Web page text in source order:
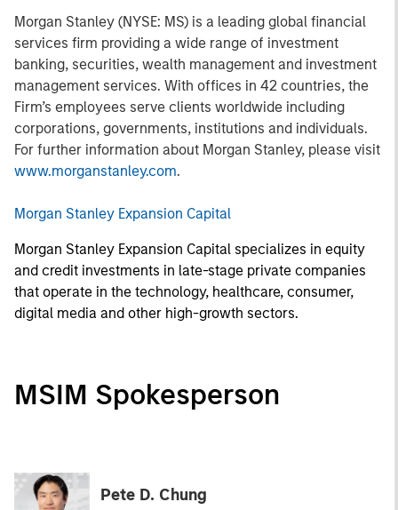
Morgan Stanley (NYSE: MS) is a leading global financial
services firm providing a wide range of investment
banking, securities, wealth management and investment
management services. With offices in 42 countries, the
Firm’s employees serve clients worldwide including
corporations, governments, institutions and individuals.
For further information about Morgan Stanley, please visit
www.morganstanley.com.
Morgan Stanley Expansion Capital
Morgan Stanley Expansion Capital specializes in equity
and credit investments in late-stage private companies
that operate in the technology, healthcare, consumer,
digital media and other high-growth sectors.
MSIM Spokesperson
Pete D. Chung